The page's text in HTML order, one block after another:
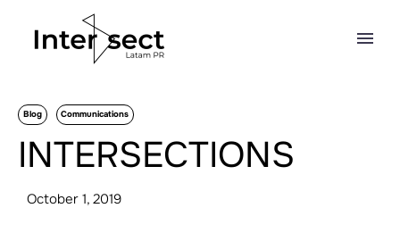
Blog Communications
INTERSECTIONS
October 1, 2019